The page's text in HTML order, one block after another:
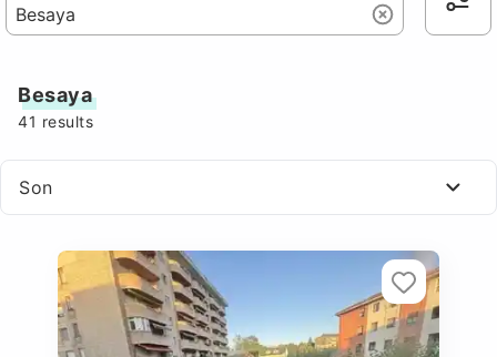
Besaya
41 results
Son